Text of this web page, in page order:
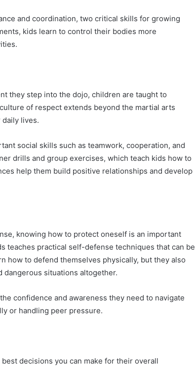
and coordination, two critical skills for growing
kids learn to control their bodies more
they step into the dojo, children are taught to
of respect extends beyond the martial arts
lives.
social skills such as teamwork, cooperation, and
drills and group exercises, which teach kids how to
help them build positive relationships and develop
knowing how to protect oneself is an important
teaches practical self-defense techniques that can be
how to defend themselves physically, but they also
dangerous situations altogether.
confidence and awareness they need to navigate
or handling peer pressure.
decisions you can make for their overall